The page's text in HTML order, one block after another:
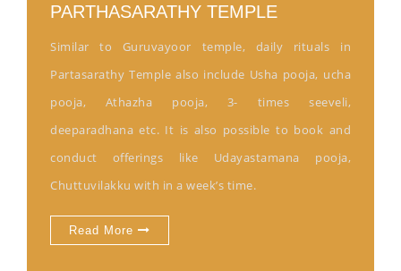
PARTHASARATHY TEMPLE
Similar to Guruvayoor temple, daily rituals in
Partasarathy Temple also include Usha pooja, ucha
pooja, Athazha pooja, 3- times seeveli,
deeparadhana etc. It is also possible to book and
conduct offerings like Udayastamana pooja,
Chuttuvilakku with in a week’s time.
Read More